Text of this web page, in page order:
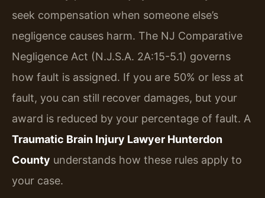
seek compensation when someone else’s
negligence causes harm. The NJ Comparative
Negligence Act (N.J.S.A. 2A:15-5.1) governs
how fault is assigned. If you are 50% or less at
fault, you can still recover damages, but your
award is reduced by your percentage of fault. A
Traumatic Brain Injury Lawyer Hunterdon
County understands how these rules apply to
your case.